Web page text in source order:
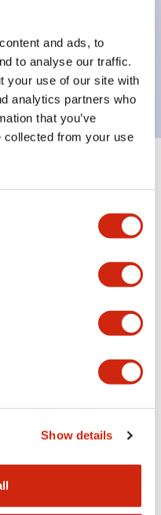
and ads, to
to analyse our traffic.
your use of our site with
analytics partners who
that you’ve
collected from your use
Show details
3V AC/DC to 10A at
And Standards